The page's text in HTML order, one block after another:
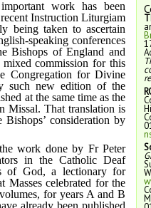
work has been
Instruction Liturgiam
being taken to ascertain
speaking conferences
Bishops of England and
commission for this
Congregation for Divine
such new edition of the
at the same time as the
Missal. That translation is
consideration by
work done by Fr Peter
in the Catholic Deaf
of God, a lectionary for
Masses celebrated for the
for years A and B
already been published